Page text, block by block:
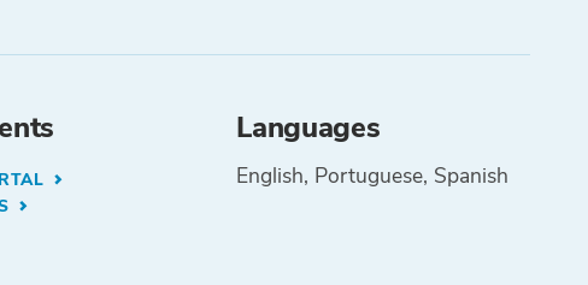
Languages
English Portuguese Spanish